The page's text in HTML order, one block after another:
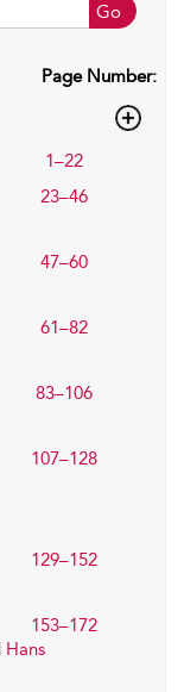
Go
Page Number:
1–22
23–46
47–60
61–82
83–106
107–128
129–152
153–172
Hans